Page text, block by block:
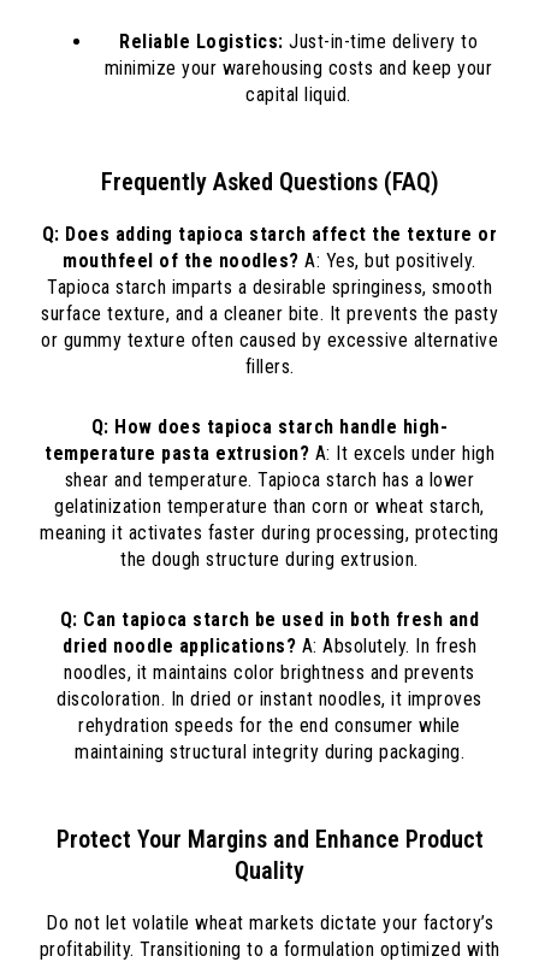
Reliable Logistics: Just-in-time delivery to
minimize your warehousing costs and keep your
capital liquid.
Frequently Asked Questions (FAQ)
Q: Does adding tapioca starch affect the texture or
mouthfeel of the noodles? A: Yes, but positively.
Tapioca starch imparts a desirable springiness, smooth
surface texture, and a cleaner bite. It prevents the pasty
or gummy texture often caused by excessive alternative
fillers.
Q: How does tapioca starch handle high-
temperature pasta extrusion? A: It excels under high
shear and temperature. Tapioca starch has a lower
gelatinization temperature than corn or wheat starch,
meaning it activates faster during processing, protecting
the dough structure during extrusion.
Q: Can tapioca starch be used in both fresh and
dried noodle applications? A: Absolutely. In fresh
noodles, it maintains color brightness and prevents
discoloration. In dried or instant noodles, it improves
rehydration speeds for the end consumer while
maintaining structural integrity during packaging.
Protect Your Margins and Enhance Product
Quality
Do not let volatile wheat markets dictate your factory’s
profitability. Transitioning to a formulation optimized with